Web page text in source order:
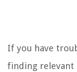
If you have
finding